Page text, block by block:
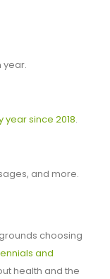
year since 2018.
and more.
choosing
and
health and the